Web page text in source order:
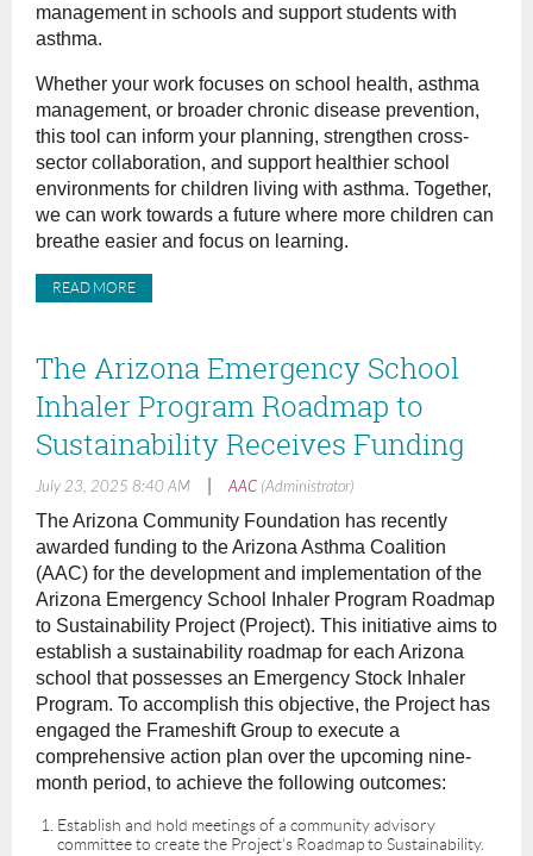
management in schools and support students with
asthma.
Whether your work focuses on school health, asthma
management, or broader chronic disease prevention,
this tool can inform your planning, strengthen cross-
sector collaboration, and support healthier school
environments for children living with asthma. Together,
we can work towards a future where more children can
breathe easier and focus on learning.
READ MORE
The Arizona Emergency School
Inhaler Program Roadmap to
Sustainability Receives Funding
July 23, 2025 8:40 AM AAC (Administrator)
The Arizona Community Foundation has recently
awarded funding to the Arizona Asthma Coalition
(AAC) for the development and implementation of the
Arizona Emergency School Inhaler Program Roadmap
to Sustainability Project (Project). This initiative aims to
establish a sustainability roadmap for each Arizona
school that possesses an Emergency Stock Inhaler
Program. To accomplish this objective, the Project has
engaged the Frameshift Group to execute a
comprehensive action plan over the upcoming nine-
month period, to achieve the following outcomes:
Establish and hold meetings of a community advisory
committee to create the Project’s Roadmap to Sustainability.